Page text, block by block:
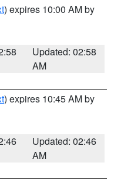
) expires 10:00 AM by
Updated: 02:58
AM
) expires 10:45 AM by
Updated: 02:46
AM